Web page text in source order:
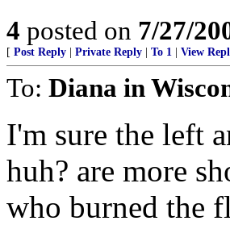
4 posted on 7/27/
[ Post Reply Private Reply To 1 View
To: Diana in
I'm sure the left
huh? are more
who burned the